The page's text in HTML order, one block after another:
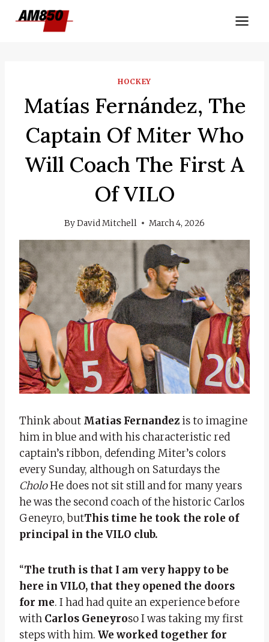
HOCKEY
Matías Fernández, The
Captain Of Miter Who
Will Coach The First A
Of VILO
ByDavid Mitchell March 4, 2026
Think about Matias Fernandezis to imagine
him in blue and with his characteristic red
captain’s ribbon, defending Miter’s colors
every Sunday, although on Saturdays the
CholoHe does not sit still and for many years
he was the second coach of the historic Carlos
Geneyro, butThis time he took the role of
principal in the VILO club.
“The truth is that I am very happy to be
here in VILO, that they opened the doors
for me. I had had quite an experience before
with Carlos Geneyroso I was taking my first
steps with him. We worked together for